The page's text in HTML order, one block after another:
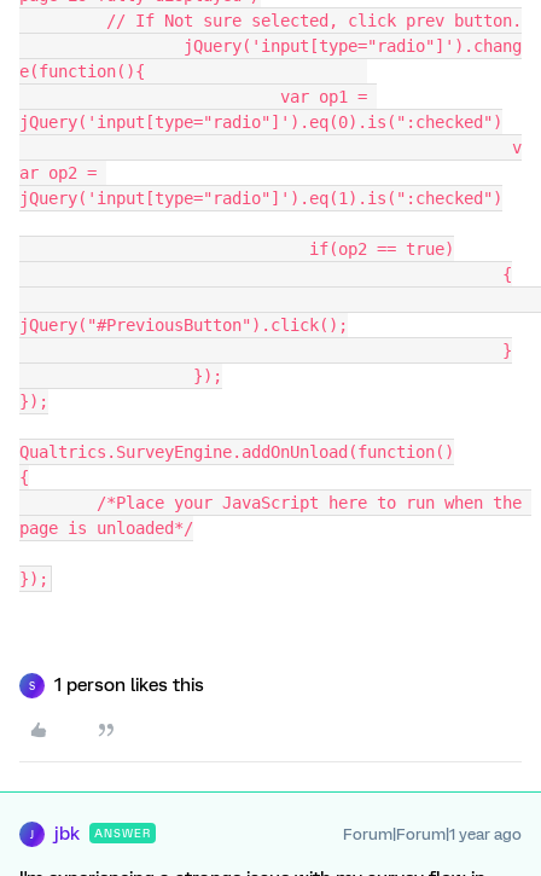
	 // If Not sure selected, click prev button.
e(function(){
jQuery('input[type="radio"]').eq(0).is(":checked")
ar op2 =
jQuery('input[type="radio"]').eq(1).is(":checked")
	                      if(op2 == true)
						  {
jQuery("#PreviousButton").click();
						  }
                  });
});
Qualtrics.SurveyEngine.addOnUnload(function()
{
page is unloaded*/
});
S 1 person likes this
jbk ANSWER Forum|Forum|1 year ago